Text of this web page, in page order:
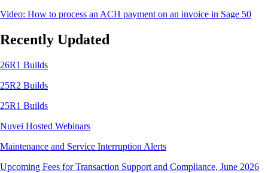
Video: How to process an ACH payment on an invoice in Sage 50
Recently Updated
26R1 Builds
25R2 Builds
25R1 Builds
Nuvei Hosted Webinars
Maintenance and Service Interruption Alerts
Upcoming Fees for Transaction Support and Compliance, June 2026